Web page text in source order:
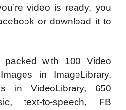
video is ready, you
or download it to
packed with 100 Video
in ImageLibrary,
in VideoLibrary, 650
text-to-speech, FB